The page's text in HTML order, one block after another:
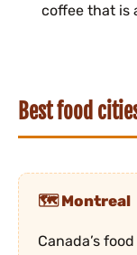
coffee that is
Best food
Montreal
Canada’s